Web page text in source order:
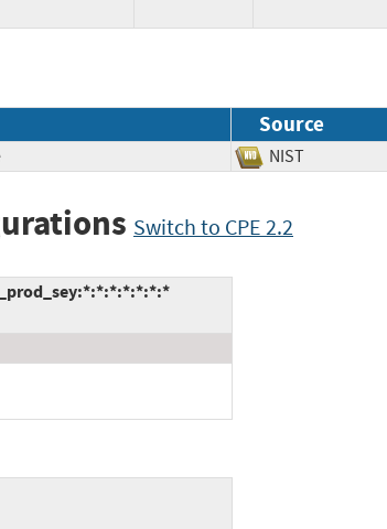
Source
NIST
Switch to CPE 2.2